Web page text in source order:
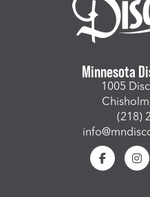
Minnesota
1005
(218)